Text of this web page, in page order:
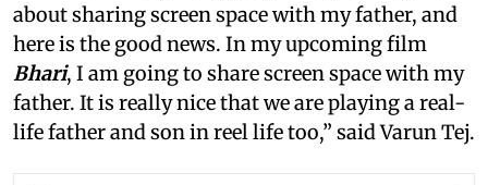
about sharing screen space with my father, and
here is the good news. In my upcoming film
Bhari, I am going to share screen space with my
father. It is really nice that we are playing a real-
life father and son in reel life too,” said Varun Tej.